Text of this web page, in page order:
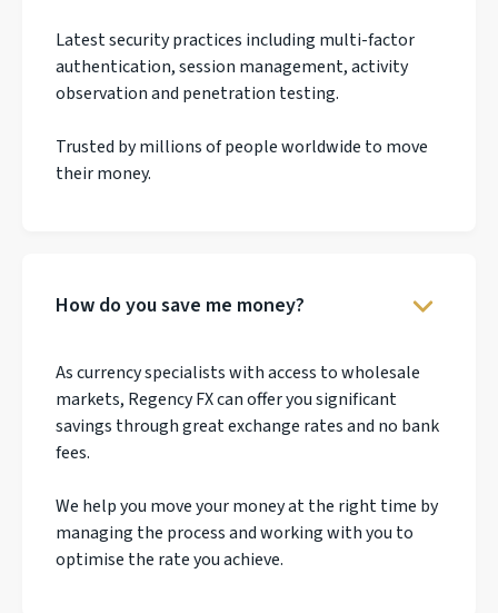
Latest security practices including multi-factor
authentication, session management, activity
observation and penetration testing.
Trusted by millions of people worldwide to move
their money.
How do you save me money?
As currency specialists with access to wholesale
markets, Regency FX can offer you significant
savings through great exchange rates and no bank
fees.
We help you move your money at the right time by
managing the process and working with you to
optimise the rate you achieve.